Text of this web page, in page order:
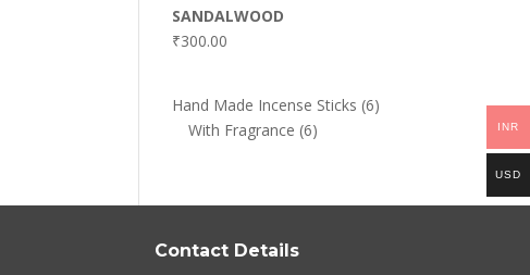
SANDALWOOD
₹300.00
Hand Made Incense Sticks 66
With Fragrance 66
Contact Details
INR
USD